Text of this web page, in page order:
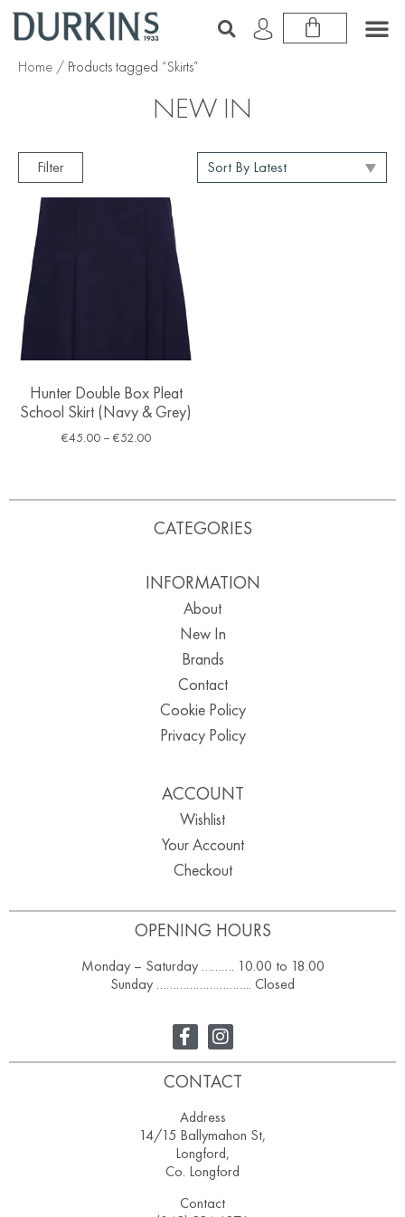
Home / Products tagged “Skirts”
NEW IN
Filter
Hunter Double Box Pleat
School Skirt (Navy & Grey)
€45.00 – €52.00
OPENING HOURS
Monday – Saturday ………. 10.00 to 18.00
Sunday ……………………….. Closed
CATEGORIES
INFORMATION
About
New In
Brands
Contact
Cookie Policy
Privacy Policy
ACCOUNT
Wishlist
Your Account
Checkout
CONTACT
Address
14/15 Ballymahon St,
Longford,
Co. Longford
Contact